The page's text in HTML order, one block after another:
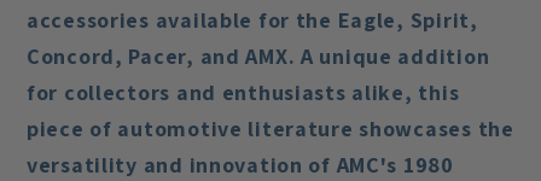
accessories available for the Eagle, Spirit,
Concord, Pacer, and AMX. A unique addition
for collectors and enthusiasts alike, this
piece of automotive literature showcases the
versatility and innovation of AMC's 1980